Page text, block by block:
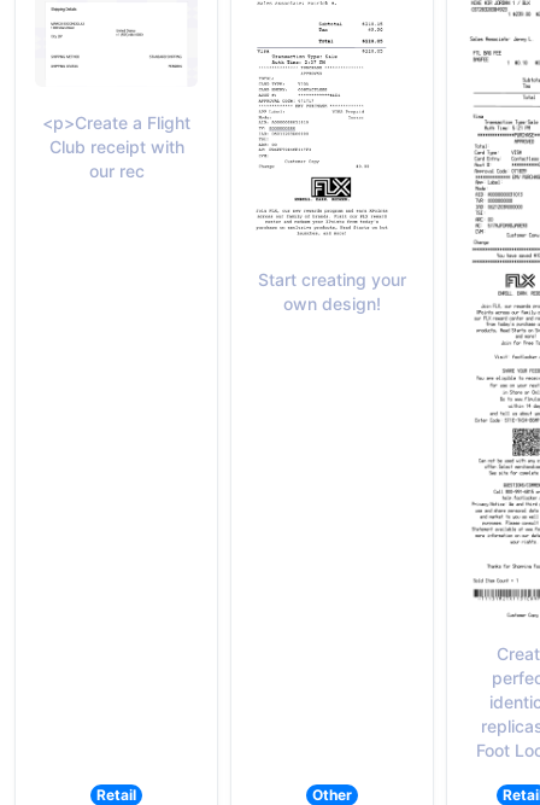
<p>Create a Flight
Club receipt with
our rec
Retail
Start creating your
own design!
Other
Foot